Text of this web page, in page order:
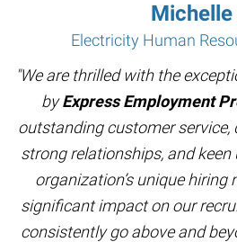
Michelle
Electricity Human
"We are thrilled with the
byExpress Employment
outstanding customer service,
strong relationships, and
organization’s unique hiring
significant impact on our
consistently go above and